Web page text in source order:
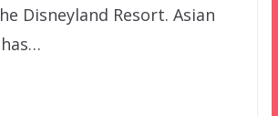
Disneyland Resort. Asian